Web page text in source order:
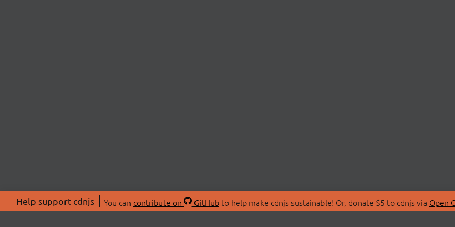
Help support cdnjs You can contribute on GitHubto help make cdnjs sustainable! Or, donate $5 to cdnjs via Open